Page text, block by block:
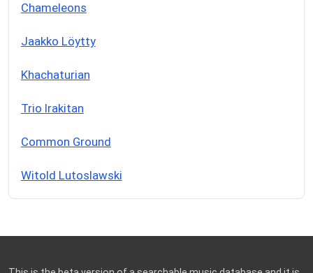
Chameleons
Jaakko Löytty
Khachaturian
Trio Irakitan
Common Ground
Witold Lutoslawski